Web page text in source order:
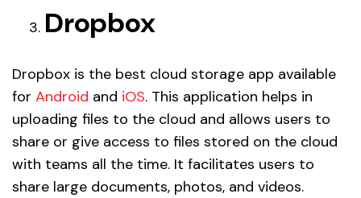
Dropbox
Dropbox is the best cloud storage app available
for Android and iOS. This application helps in
uploading files to the cloud and allows users to
share or give access to files stored on the cloud
with teams all the time. It facilitates users to
share large documents, photos, and videos.